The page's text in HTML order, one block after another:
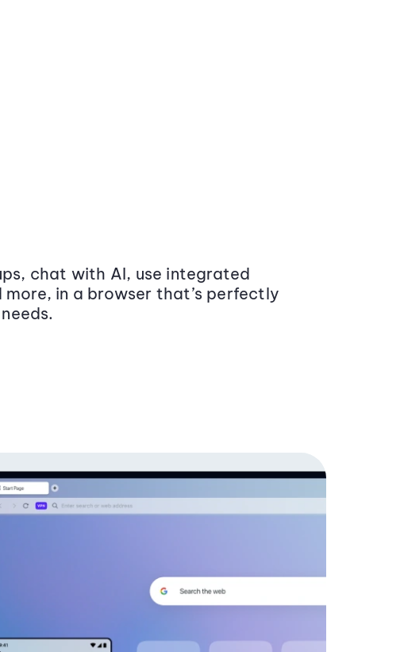
chat with AI, use integrated
more, in a browser that’s perfectly